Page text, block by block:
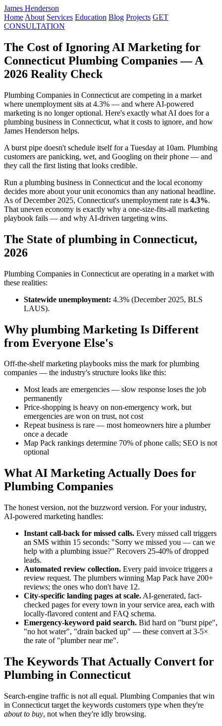
James Henderson
Home About Services Education Blog Projects GET
CONSULTATION
The Cost of Ignoring AI Marketing for
Connecticut Plumbing Companies — A
2026 Reality Check
Plumbing Companies in Connecticut are competing in a market
where unemployment sits at 4.3% — and where AI-powered
marketing is no longer optional. Here's exactly what AI does for a
plumbing business in Connecticut, what it costs to ignore, and how
James Henderson helps.
A burst pipe doesn't schedule itself for a Tuesday at 10am. Plumbing
customers are panicking, wet, and Googling on their phone — and
they call the first listing that looks credible.
Run a plumbing business in Connecticut and the local economy
decides more about your unit economics than any national headline.
As of December 2025, Connecticut's unemployment rate is 4.3%.
That uneven economy is exactly why a one-size-fits-all marketing
playbook fails — and why AI-driven targeting wins.
The State of plumbing in Connecticut,
2026
Plumbing Companies in Connecticut are operating in a market with
these realities:
Statewide unemployment: 4.3% (December 2025, BLS
LAUS).
Why plumbing Marketing Is Different
from Everyone Else's
Off-the-shelf marketing playbooks miss the mark for plumbing
companies — the industry's structure looks like this:
Most leads are emergencies — slow response loses the job
permanently
Price-shopping is heavy on non-emergency work, but
emergencies are won on trust, not cost
Repeat business is rare — most homeowners hire a plumber
once a decade
Map Pack rankings determine 70% of phone calls; SEO is not
optional
What AI Marketing Actually Does for
Plumbing Companies
The honest version, not the buzzword version. For your industry,
AI-powered marketing handles:
Instant call-back for missed calls. Every missed call triggers
an SMS within 15 seconds: "Sorry we missed you — can we
help with a plumbing issue?" Recovers 25-40% of dropped
leads.
Automated review collection. Every paid invoice triggers a
review request. The plumbers winning Map Pack have 200+
reviews; the ones who don't have 12.
City-specific landing pages at scale. AI-generated, fact-
checked pages for every town in your service area, each with
locally-flavored content and FAQ schema.
Emergency-keyword paid search. Bid hard on "burst pipe",
"no hot water", "drain backed up" — these convert at 3-5×
the rate of "plumber near me".
The Keywords That Actually Convert for
Plumbing in Connecticut
Search-engine traffic is not all equal. Plumbing Companies that win
in Connecticut target the keywords customers type when they're
about to buy, not when they're idly browsing.